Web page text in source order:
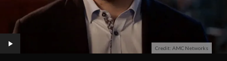
Credit: AMC Networks